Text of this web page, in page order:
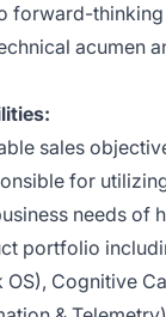
forward-
acumen
sales
for
needs of
portfolio
OS), Cognitive